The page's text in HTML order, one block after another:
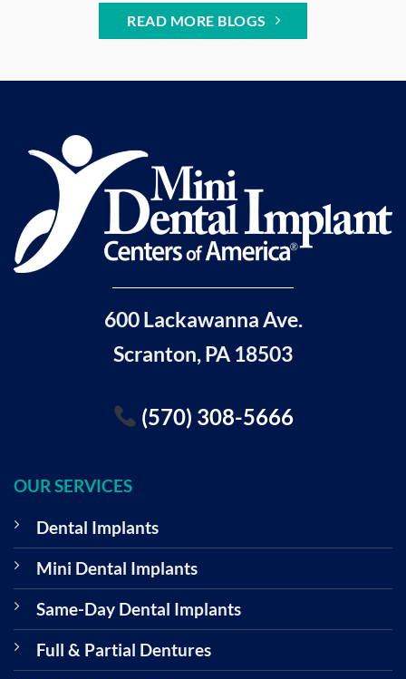
READ MORE BLOGS
600 Lackawanna Ave.
Scranton, PA 18503
(570) 308-5666
OUR SERVICES
Dental Implants
Mini Dental Implants
Same-Day Dental Implants
Full & Partial Dentures